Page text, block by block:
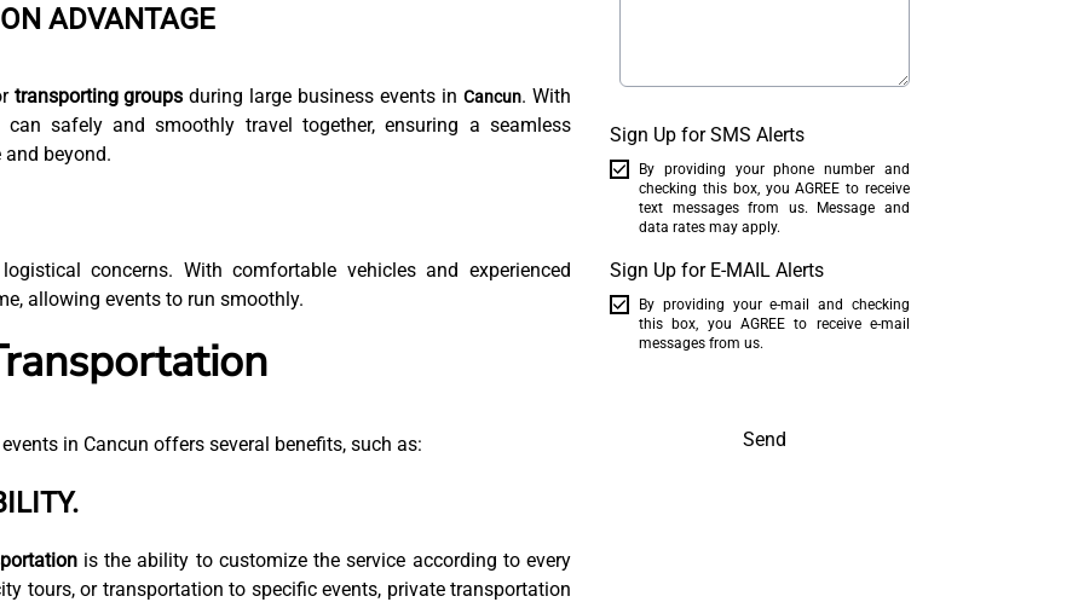
ADVANTAGE
transporting groups during large business events inCancun. With
safely and smoothly travel together, ensuring a seamless
beyond.
concerns. With comfortable vehicles and experienced
allowing events to run smoothly.
in Cancun offers several benefits, such as:
is the ability to customize the service according to every
tours, or transportation to specific events, private transportation
Sign Up for SMS Alerts
By providing your phone number and
checking this box, you AGREE to receive
text messages from us. Message and
data rates may apply.
Sign Up for E-MAIL Alerts
By providing your e-mail and checking
this box, you AGREE to receive e-mail
messages from us.
Send